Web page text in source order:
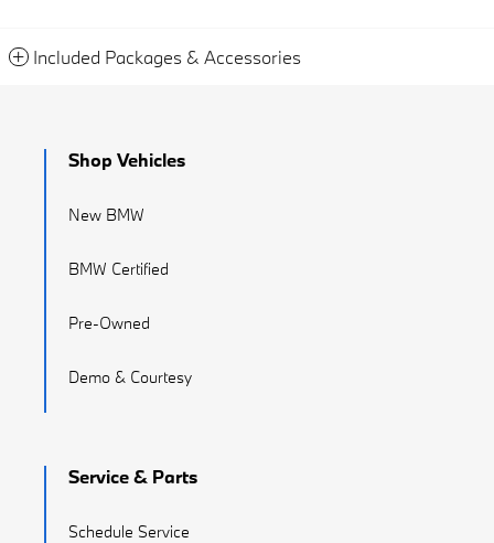
Included Packages & Accessories
Shop Vehicles
New BMW
BMW Certified
Pre-Owned
Demo & Courtesy
Service & Parts
Schedule Service